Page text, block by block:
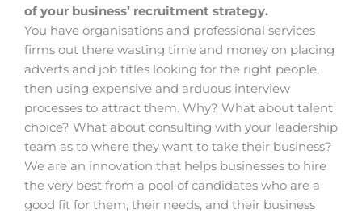
of your business’ recruitment strategy.
You have organisations and professional services
firms out there wasting time and money on placing
adverts and job titles looking for the right people,
then using expensive and arduous interview
processes to attract them. Why? What about talent
choice? What about consulting with your leadership
team as to where they want to take their business?
We are an innovation that helps businesses to hire
the very best from a pool of candidates who are a
good fit for them, their needs, and their business